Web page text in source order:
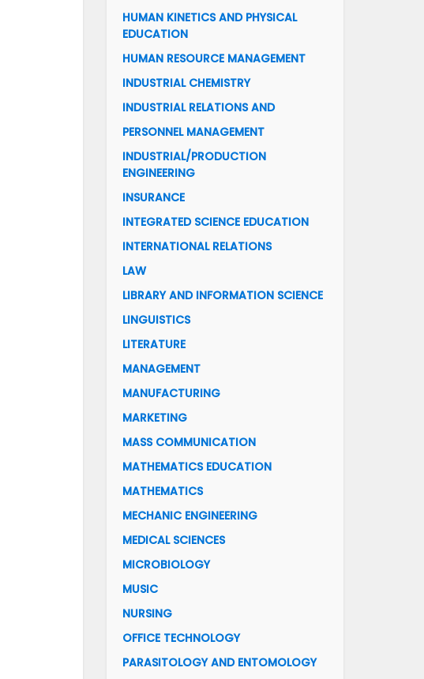
HUMAN KINETICS AND PHYSICAL
EDUCATION
HUMAN RESOURCE MANAGEMENT
INDUSTRIAL CHEMISTRY
INDUSTRIAL RELATIONS AND
PERSONNEL MANAGEMENT
INDUSTRIAL/PRODUCTION
ENGINEERING
INSURANCE
INTEGRATED SCIENCE EDUCATION
INTERNATIONAL RELATIONS
LAW
LIBRARY AND INFORMATION SCIENCE
LINGUISTICS
LITERATURE
MANAGEMENT
MANUFACTURING
MARKETING
MASS COMMUNICATION
MATHEMATICS EDUCATION
MATHEMATICS
MECHANIC ENGINEERING
MEDICAL SCIENCES
MICROBIOLOGY
MUSIC
NURSING
OFFICE TECHNOLOGY
PARASITOLOGY AND ENTOMOLOGY